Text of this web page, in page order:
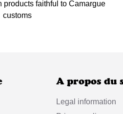
products faithful to Camargue
customs
A propos du
Legal information